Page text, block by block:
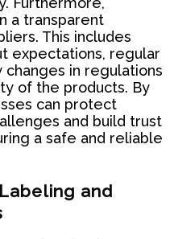
a transparent
This includes
expectations, regular
changes in regulations
of the products. By
can protect
and build trust
a safe and reliable
and